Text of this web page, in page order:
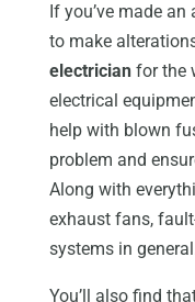
If you’ve made
to make
electricianfor the
electrical
help with blown
problem and
Along with
exhaust fans,
systems in
You’ll also find